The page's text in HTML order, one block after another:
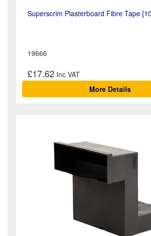
Superscrim Plasterboard Fibre Tape
19666
£17.62
More Details